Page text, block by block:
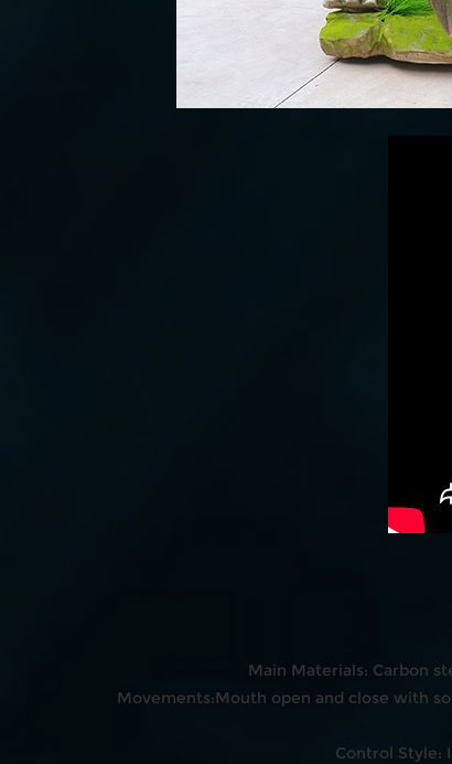
Main Materials: Carbon
Movements:Mouth open and close with
Control Style: